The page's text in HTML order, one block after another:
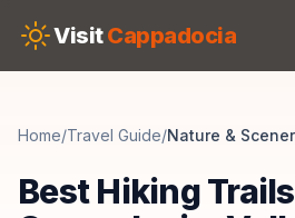
VisitCappadocia
Home/Travel Guide/Nature &
Best Hiking